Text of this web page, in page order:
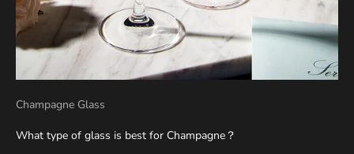
Champagne Glass
What type of glass is best for Champagne？